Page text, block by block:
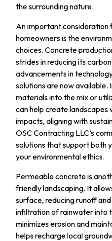
the surrounding nature.
An important consideration
homeowners is the
choices. Concrete
strides in reducing its
advancements in
solutions are now
materials into the mix or
can help create
impacts, aligning with
OSC Contracting LLC’s
solutions that support both
your environmental ethics.
Permeable concrete is
friendly landscaping. It
surface, reducing runoff
infiltration of rainwater into
minimizes erosion and
helps recharge local